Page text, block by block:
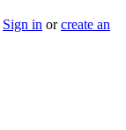
Sign in orcreate an